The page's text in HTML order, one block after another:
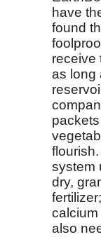
have
found
receive
as long
system
dry,
calcium
also